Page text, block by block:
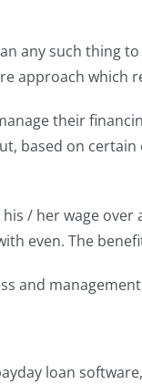
any such thing
approach which
their
based on
/ her wage
even. The
and
loan